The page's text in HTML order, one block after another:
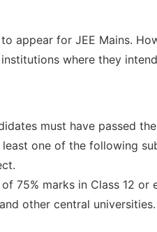
appear for JEE Mains.
where they
must have passed
one of the following
75% marks in Class 12
other central